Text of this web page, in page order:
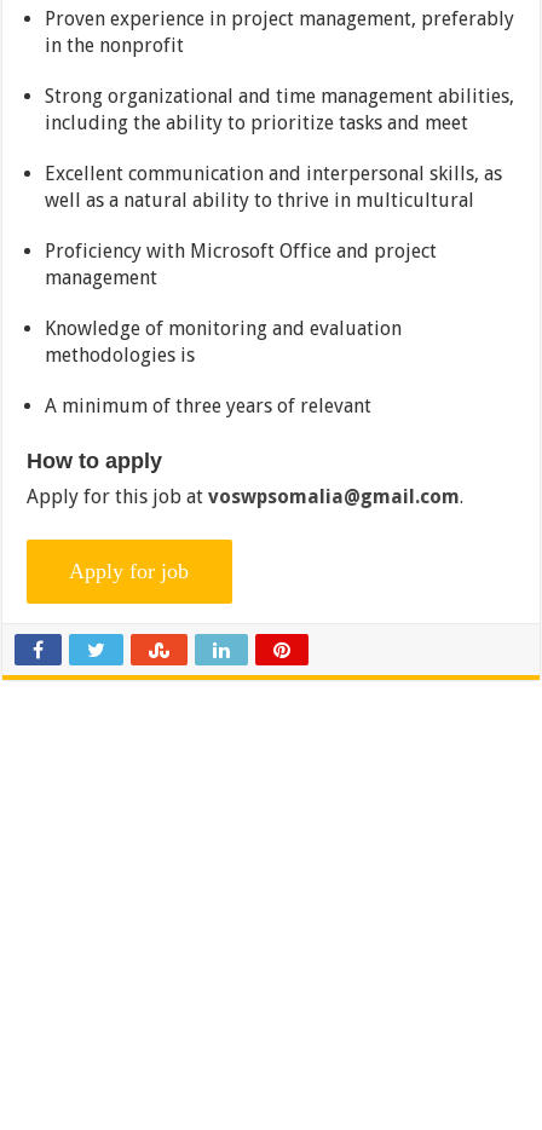
Proven experience in project management, preferably
in the nonprofit
Strong organizational and time management abilities,
including the ability to prioritize tasks and meet
Excellent communication and interpersonal skills, as
well as a natural ability to thrive in multicultural
Proficiency with Microsoft Office and project
management
Knowledge of monitoring and evaluation
methodologies is
A minimum of three years of relevant
How to apply
Apply for this job atvoswpsomalia@gmail.com.